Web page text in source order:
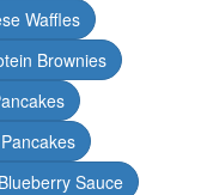
Waffles
Brownies
Sauce